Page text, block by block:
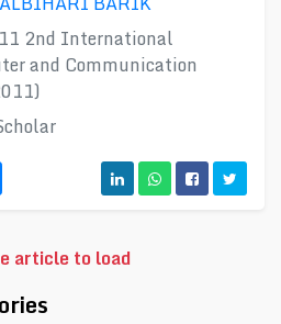
2nd International
and Communication
article to load